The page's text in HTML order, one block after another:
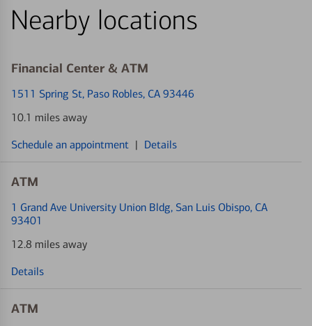
Nearby locations
Financial Center & ATM
1511 Spring St, Paso Robles, CA 93446
10.1 miles away
Schedule an appointment | Details
ATM
1 Grand Ave University Union Bldg, San Luis Obispo, CA
93401
12.8 miles away
Details
ATM